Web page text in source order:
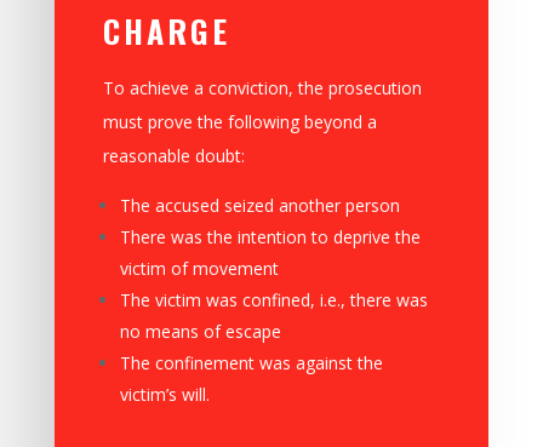
CHARGE
To achieve a conviction, the prosecution
must prove the following beyond a
reasonable doubt:
The accused seized another person
There was the intention to deprive the
victim of movement
The victim was confined, i.e., there was
no means of escape
The confinement was against the
victim’s will.